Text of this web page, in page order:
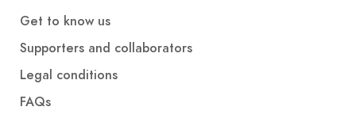
Get to know us
Supporters and collaborators
Legal conditions
FAQs